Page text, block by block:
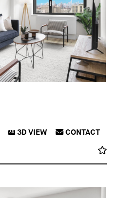
3D3DVIEW CONTACT